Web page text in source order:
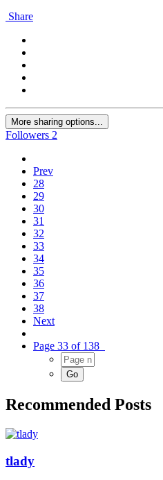
Share
More sharing options...
Followers 2
Prev
28
29
30
31
32
33
34
35
36
37
38
Next
Page 33 of 138
Recommended Posts
tlady